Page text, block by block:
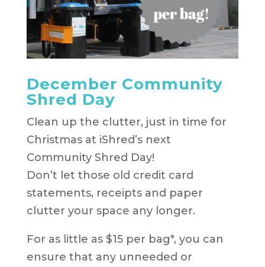
December Community
Shred Day
Clean up the clutter, just in time for
Christmas at iShred’s next
Community Shred Day!
Don’t let those old credit card
statements, receipts and paper
clutter your space any longer.
For as little as $15 per bag*, you can
ensure that any unneeded or